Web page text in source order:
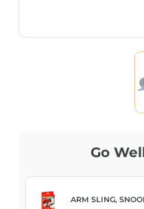
Go
ARM SLING,